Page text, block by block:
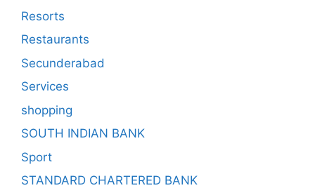
Resorts
Restaurants
Secunderabad
Services
shopping
SOUTH INDIAN BANK
Sport
STANDARD CHARTERED BANK